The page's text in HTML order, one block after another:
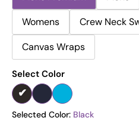
Womens
Crew Neck
Canvas Wraps
Select Color
Selected Color: Black